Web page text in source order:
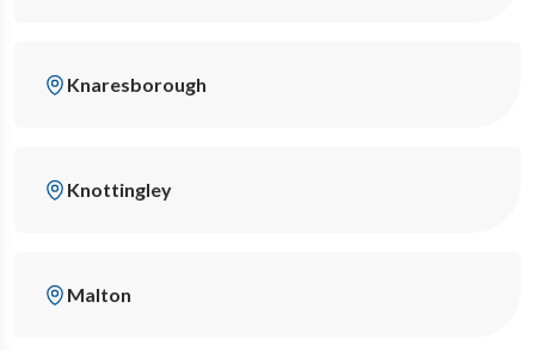
Knaresborough
Knottingley
Malton